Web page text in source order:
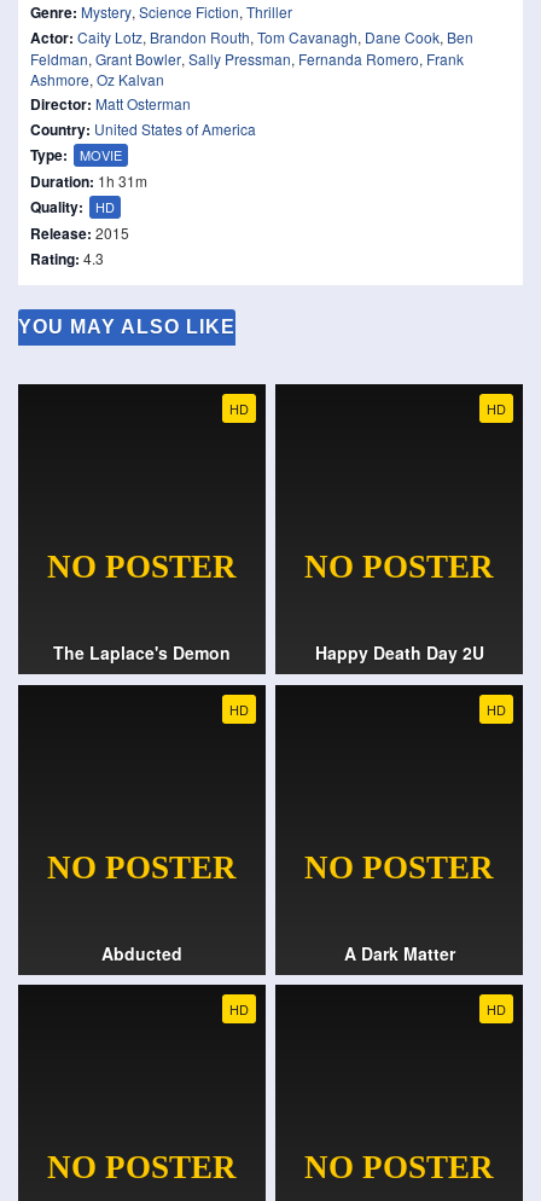
Genre: Mystery, Science Fiction, Thriller
Actor: Caity Lotz, Brandon Routh, Tom Cavanagh, Dane Cook, Ben
Feldman, Grant Bowler, Sally Pressman, Fernanda Romero, Frank
Ashmore, Oz Kalvan
Director: Matt Osterman
Country: United States of America
Type: MOVIE
Duration: 1h 31m
Quality: HD
Release: 2015
Rating: 4.3
YOU MAY ALSO LIKE
HD
The Laplace's Demon
HD
Happy Death Day 2U
HD
Abducted
HD
A Dark Matter
HD HD